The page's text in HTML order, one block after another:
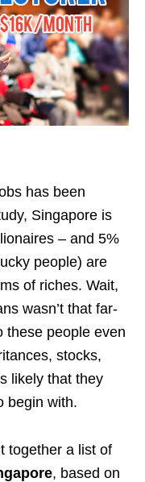
has been
Singapore is
– and 5%
people) are
of riches. Wait,
wasn’t that far-
these people even
stocks,
likely that they
begin with.
together a list of
, based on